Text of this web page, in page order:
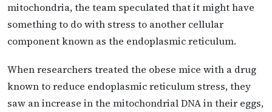
mitochondria, the team speculated that it might have
something to do with stress to another cellular
component known as the endoplasmic reticulum.
When researchers treated the obese mice with a drug
known to reduce endoplasmic reticulum stress, they
saw an increase in the mitochondrial DNA in their eggs,